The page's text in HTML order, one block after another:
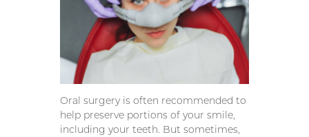
Oral surgery is often recommended to
help preserve portions of your smile,
including your teeth. But sometimes,